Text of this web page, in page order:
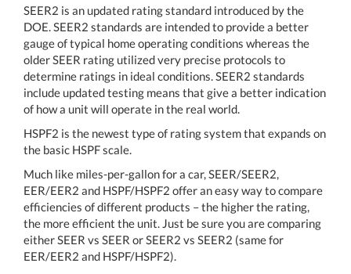
SEER2 is an updated rating standard introduced by the
DOE. SEER2 standards are intended to provide a better
gauge of typical home operating conditions whereas the
older SEER rating utilized very precise protocols to
determine ratings in ideal conditions. SEER2 standards
include updated testing means that give a better indication
of how a unit will operate in the real world.
HSPF2 is the newest type of rating system that expands on
the basic HSPF scale.
Much like miles-per-gallon for a car, SEER/SEER2,
EER/EER2 and HSPF/HSPF2 offer an easy way to compare
efficiencies of different products – the higher the rating,
the more efficient the unit. Just be sure you are comparing
either SEER vs SEER or SEER2 vs SEER2 (same for
EER/EER2 and HSPF/HSPF2).